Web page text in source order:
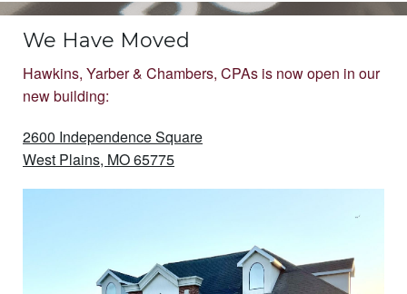
Make a Payment
We Have Moved
Hawkins, Yarber & Chambers, CPAs is now open in our
new building:
2600 Independence Square
West Plains, MO 65775